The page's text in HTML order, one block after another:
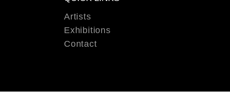
Artists
Exhibitions
Contact